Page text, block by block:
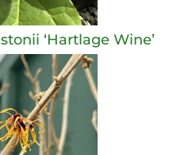
‘Hartlage Wine’